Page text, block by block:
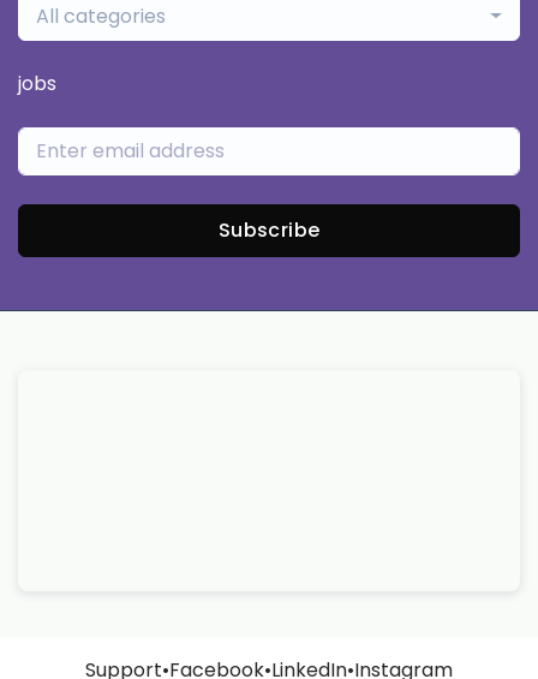
All categories
jobs
Subscribe
Support•Facebook•LinkedIn•Instagram